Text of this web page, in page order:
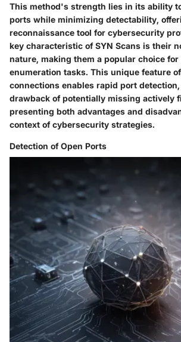
This method's strength lies in its ability
ports while minimizing detectability,
reconnaissance tool for cybersecurity
key characteristic of SYN Scans is their
nature, making them a popular choice
enumeration tasks. This unique feature
connections enables rapid port
drawback of potentially missing actively
presenting both advantages and
context of cybersecurity strategies.
Detection of Open Ports